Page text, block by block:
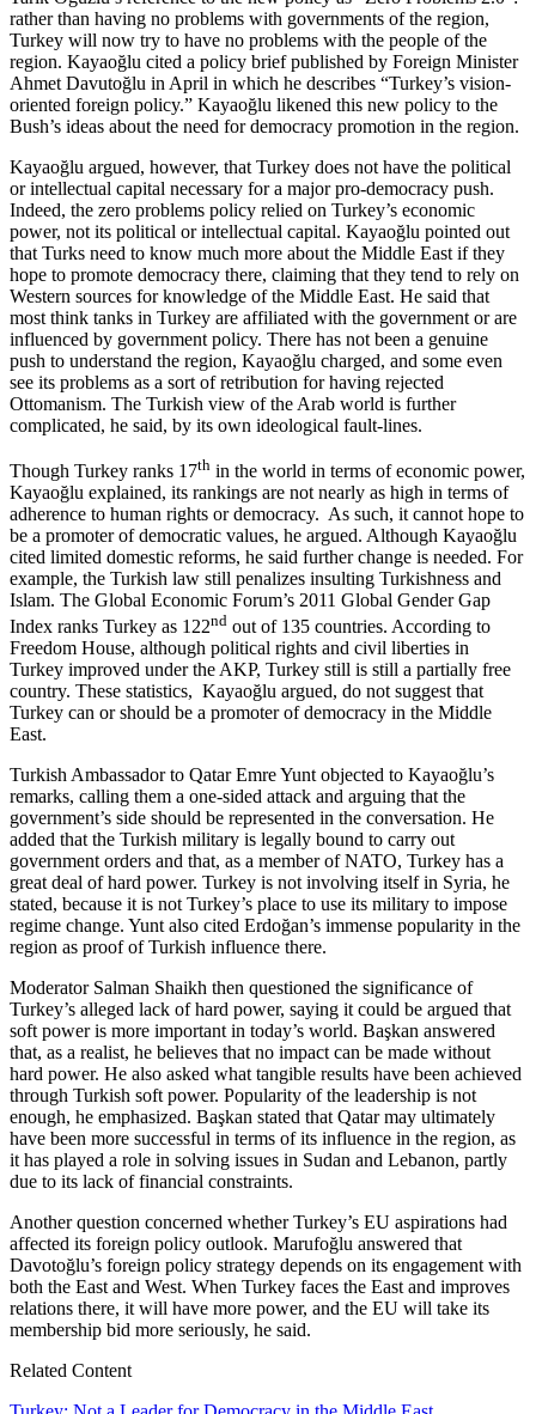
rather than having no problems with governments of the region,
Turkey will now try to have no problems with the people of the
region. Kayaoğlu cited a policy brief published by Foreign Minister
Ahmet Davutoğlu in April in which he describes “Turkey’s vision-
oriented foreign policy.” Kayaoğlu likened this new policy to the
Bush’s ideas about the need for democracy promotion in the region.
Kayaoğlu argued, however, that Turkey does not have the political
or intellectual capital necessary for a major pro-democracy push.
Indeed, the zero problems policy relied on Turkey’s economic
power, not its political or intellectual capital. Kayaoğlu pointed out
that Turks need to know much more about the Middle East if they
hope to promote democracy there, claiming that they tend to rely on
Western sources for knowledge of the Middle East. He said that
most think tanks in Turkey are affiliated with the government or are
influenced by government policy. There has not been a genuine
push to understand the region, Kayaoğlu charged, and some even
see its problems as a sort of retribution for having rejected
Ottomanism. The Turkish view of the Arab world is further
complicated, he said, by its own ideological fault-lines.
Though Turkey ranks 17th in the world in terms of economic power,
Kayaoğlu explained, its rankings are not nearly as high in terms of
adherence to human rights or democracy. As such, it cannot hope to
be a promoter of democratic values, he argued. Although Kayaoğlu
cited limited domestic reforms, he said further change is needed. For
example, the Turkish law still penalizes insulting Turkishness and
Islam. The Global Economic Forum’s 2011 Global Gender Gap
Index ranks Turkey as 122nd out of 135 countries. According to
Freedom House, although political rights and civil liberties in
Turkey improved under the AKP, Turkey still is still a partially free
country. These statistics, Kayaoğlu argued, do not suggest that
Turkey can or should be a promoter of democracy in the Middle
East.
Turkish Ambassador to Qatar Emre Yunt objected to Kayaoğlu’s
remarks, calling them a one-sided attack and arguing that the
government’s side should be represented in the conversation. He
added that the Turkish military is legally bound to carry out
government orders and that, as a member of NATO, Turkey has a
great deal of hard power. Turkey is not involving itself in Syria, he
stated, because it is not Turkey’s place to use its military to impose
regime change. Yunt also cited Erdoğan’s immense popularity in the
region as proof of Turkish influence there.
Moderator Salman Shaikh then questioned the significance of
Turkey’s alleged lack of hard power, saying it could be argued that
soft power is more important in today’s world. Başkan answered
that, as a realist, he believes that no impact can be made without
hard power. He also asked what tangible results have been achieved
through Turkish soft power. Popularity of the leadership is not
enough, he emphasized. Başkan stated that Qatar may ultimately
have been more successful in terms of its influence in the region, as
it has played a role in solving issues in Sudan and Lebanon, partly
due to its lack of financial constraints.
Another question concerned whether Turkey’s EU aspirations had
affected its foreign policy outlook. Marufoğlu answered that
Davotoğlu’s foreign policy strategy depends on its engagement with
both the East and West. When Turkey faces the East and improves
relations there, it will have more power, and the EU will take its
membership bid more seriously, he said.
Related Content